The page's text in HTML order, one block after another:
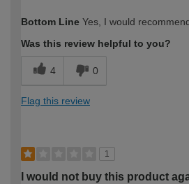
expertise?
Bottom Line Yes, I would
Was this review helpful to you?
4 0
Flag this review
1
I would not buy this product